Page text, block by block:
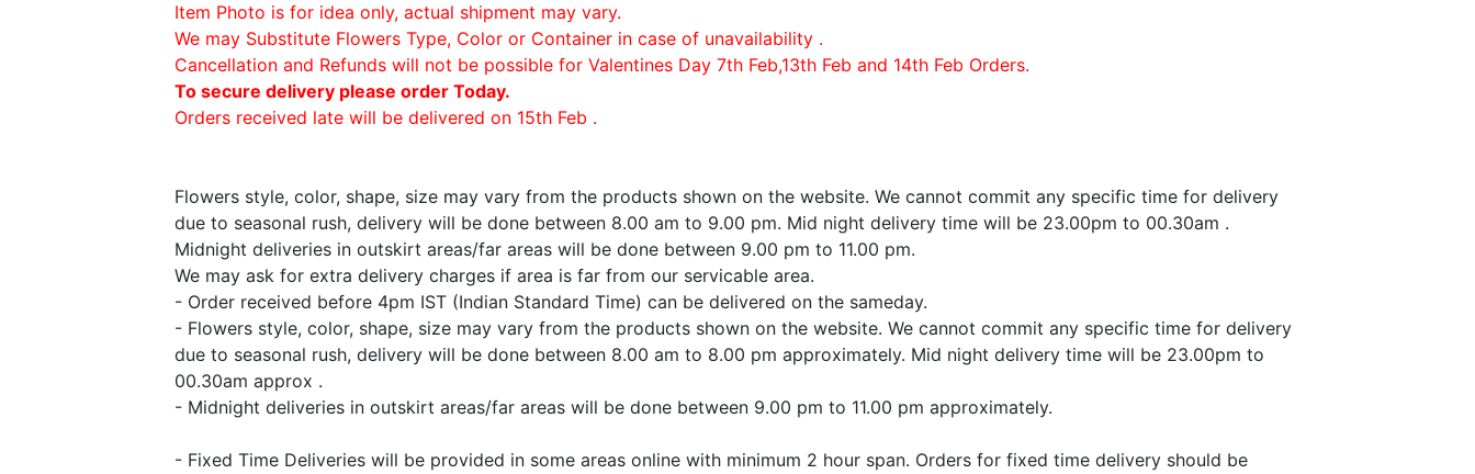
Item Photo is for idea only, actual shipment may vary.
We may Substitute Flowers Type, Color or Container in case of unavailability .
Cancellation and Refunds will not be possible for Valentines Day 7th Feb,13th Feb and 14th Feb Orders.
To secure delivery please order Today.
Orders received late will be delivered on 15th Feb .
Flowers style, color, shape, size may vary from the products shown on the website. We cannot commit any specific time for delivery
due to seasonal rush, delivery will be done between 8.00 am to 9.00 pm. Mid night delivery time will be 23.00pm to 00.30am .
Midnight deliveries in outskirt areas/far areas will be done between 9.00 pm to 11.00 pm.
We may ask for extra delivery charges if area is far from our servicable area.
- Order received before 4pm IST (Indian Standard Time) can be delivered on the sameday.
- Flowers style, color, shape, size may vary from the products shown on the website. We cannot commit any specific time for delivery
due to seasonal rush, delivery will be done between 8.00 am to 8.00 pm approximately. Mid night delivery time will be 23.00pm to
00.30am approx .
- Midnight deliveries in outskirt areas/far areas will be done between 9.00 pm to 11.00 pm approximately.
- Fixed Time Deliveries will be provided in some areas online with minimum 2 hour span. Orders for fixed time delivery should be